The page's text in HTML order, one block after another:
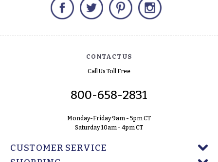
Facebook Twitter Pinterest
CONTACT US
Call Us Toll Free
800-658-2831
Monday-Friday 9am - 5pm CT
Saturday 10am - 4pm CT
CUSTOMER SERVICE